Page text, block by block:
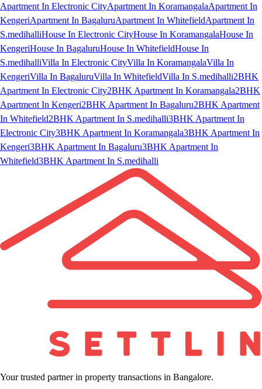
Apartment In Electronic CityApartment In KoramangalaApartment In
KengeriApartment In BagaluruApartment In WhitefieldApartment In
S.medihalliHouse In Electronic CityHouse In KoramangalaHouse In
KengeriHouse In BagaluruHouse In WhitefieldHouse In
S.medihalliVilla In Electronic CityVilla In KoramangalaVilla In
KengeriVilla In BagaluruVilla In WhitefieldVilla In S.medihalli2BHK
Apartment In Electronic City2BHK Apartment In Koramangala2BHK
Apartment In Kengeri2BHK Apartment In Bagaluru2BHK Apartment
In Whitefield2BHK Apartment In S.medihalli3BHK Apartment In
Electronic City3BHK Apartment In Koramangala3BHK Apartment In
Kengeri3BHK Apartment In Bagaluru3BHK Apartment In
Whitefield3BHK Apartment In S.medihalli
Your trusted partner in property transactions in Bangalore.